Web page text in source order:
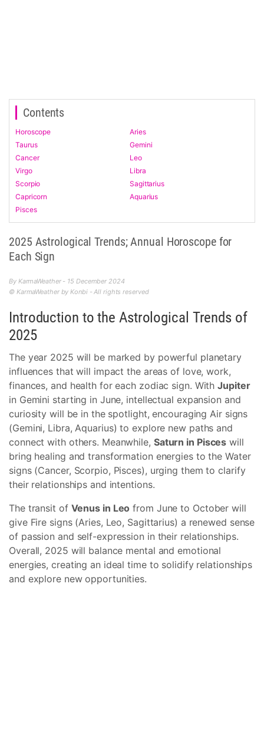
Contents
Horoscope
Aries
Taurus
Gemini
Cancer
Leo
Virgo
Libra
Scorpio
Sagittarius
Capricorn
Aquarius
Pisces
2025 Astrological Trends; Annual Horoscope for
Each Sign
By KarmaWeather - 15 December 2024
© KarmaWeather by Konbi - All rights reserved
Introduction to the Astrological Trends of
2025
The year 2025 will be marked by powerful planetary
influences that will impact the areas of love, work,
finances, and health for each zodiac sign. WithJupiter
in Gemini starting in June, intellectual expansion and
curiosity will be in the spotlight, encouraging Air signs
(Gemini, Libra, Aquarius) to explore new paths and
connect with others. Meanwhile, Saturn in Pisces will
bring healing and transformation energies to the Water
signs (Cancer, Scorpio, Pisces), urging them to clarify
their relationships and intentions.
The transit of Venus in Leo from June to October will
give Fire signs (Aries, Leo, Sagittarius) a renewed sense
of passion and self-expression in their relationships.
Overall, 2025 will balance mental and emotional
energies, creating an ideal time to solidify relationships
and explore new opportunities.